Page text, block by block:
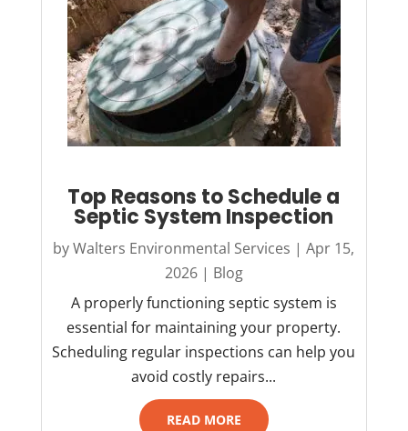
Top Reasons to Schedule a
Septic System Inspection
byWalters Environmental Services |Apr 15,
2026| Blog
A properly functioning septic system is
essential for maintaining your property.
Scheduling regular inspections can help you
avoid costly repairs...
READ MORE